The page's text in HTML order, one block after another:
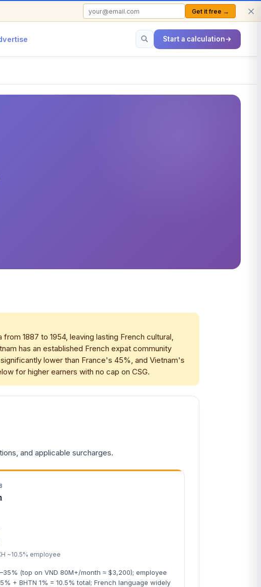
Get it free →
FREE TO USE · NO SIGN-UP REQUIRED
Start a calculation
1887 to 1954, leaving lasting French cultural,
has an established French expat community
lower than France's 45%, and Vietnam's
for higher earners with no cap on CSG.
and applicable surcharges.
~10.5% employee
(top on VND 80M+/month ≈ $3,200); employee
+ BHTN 1% = 10.5% total; French language widely